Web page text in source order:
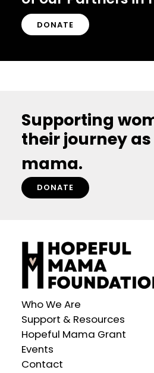
DONATE
Supporting
their journey
mama.
DONATE
Who We Are
Support & Resources
Hopeful Mama Grant
Events
Contact